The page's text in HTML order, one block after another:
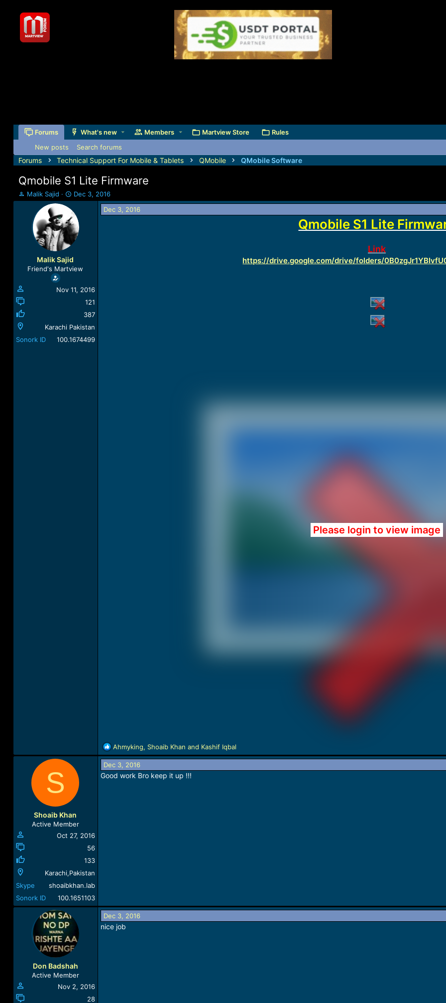
Forums What's new Members Martview Store
Rules
New posts
Search forums
Forums Technical Support For Mobile & Tablets QMobile QMobile Software
Qmobile S1 Lite Firmware
T
h
a
Malik Sajid
S
t
a
r
t
d
t
e
Dec 3, 2016
Malik Sajid
Friend's Martview
Nov 11, 2016
121
387
Karachi Pakistan
Sonork ID
100.1674499
Dec 3, 2016
Qmobile S1 Lite
Link
https://drive.google.com/drive/folders/
Please login to view image
R
e
a
c
Ahmyking, Shoaib Khan and Kashif Iqbal
S
Shoaib Khan
Active Member
Oct 27, 2016
56
133
Karachi,Pakistan
Skype
shoaibkhan.lab
Sonork ID
100.1651103
Dec 3, 2016
Good work Bro keep it up !!!
Don Badshah
Active Member
Nov 2, 2016
28
Dec 3, 2016
nice job